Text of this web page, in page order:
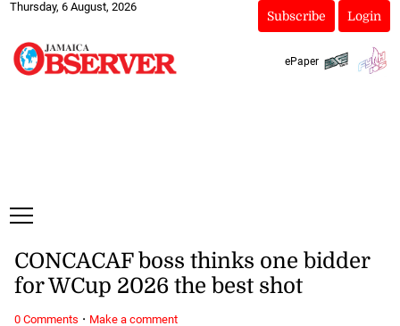
Thursday, 6 August, 2026
Subscribe Login
ePaper
CONCACAF boss thinks one bidder
for WCup 2026 the best shot
0 Comments · Make a comment